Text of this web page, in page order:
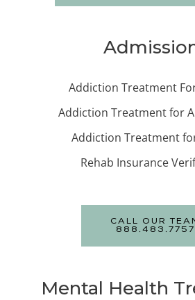
Addiction Treatment
Addiction Treatment for
Addiction Treatment
Rehab Insurance
CALL OUR
888.483.7757
Mental Health